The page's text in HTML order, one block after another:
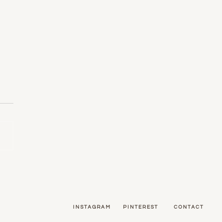
INSTAGRAM PINTEREST CONTACT